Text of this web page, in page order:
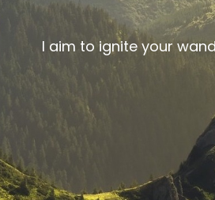
I aim to ignite your